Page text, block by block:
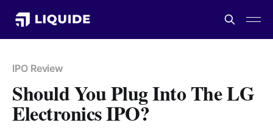
IPO Review
Should You Plug Into The LG
Electronics IPO?